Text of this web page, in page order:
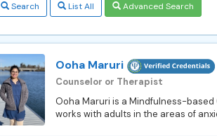
Search List All Advanced Search
Ooha Maruri
Counselor or Therapist
Ooha Maruri is a Mindfulness-
works with adults in the areas of